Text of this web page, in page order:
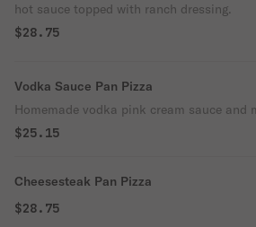
hot sauce topped with ranch dressing.
$28.75
Vodka Sauce Pan Pizza
Homemade vodka pink cream sauce and
$25.15
Cheesesteak Pan Pizza
$28.75